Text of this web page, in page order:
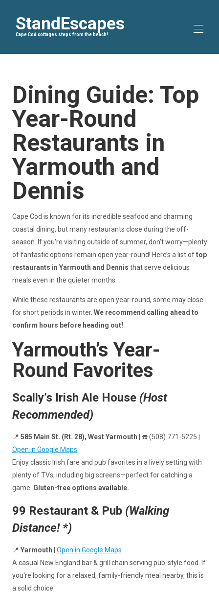
StandEscapes
Cape Cod cottages steps from the beach!
▾
Bike Trails ▾
All properties ▾
Dining Guide: Top
Year-Round
Restaurants in
Yarmouth and
Dennis
Cape Cod is known for its incredible seafood and charming
coastal dining, but many restaurants close during the off-
season. If you're visiting outside of summer, don’t worry—plenty
of fantastic options remain open year-round! Here’s a list oftop
restaurants in Yarmouth and Dennis that serve delicious
meals even in the quieter months.
While these restaurants are open year-round, some may close
for short periods in winter. We recommend calling ahead to
confirm hours before heading out!
Yarmouth’s Year-
Round Favorites
Scally’s Irish Ale House (Host
Recommended)
📍 585 Main St. (Rt. 28), West Yarmouth | ☎️ (508) 771-5225 |
Open in Google Maps
Enjoy classic Irish fare and pub favorites in a lively setting with
plenty of TVs, including big screens—perfect for catching a
game. Gluten-free options available.
99 Restaurant & Pub (Walking
Distance! *)
📍 Yarmouth
Open in Google Maps
A casual New England bar & grill chain serving pub-style food. If
you're looking for a relaxed, family-friendly meal nearby, this is
a solid choice.